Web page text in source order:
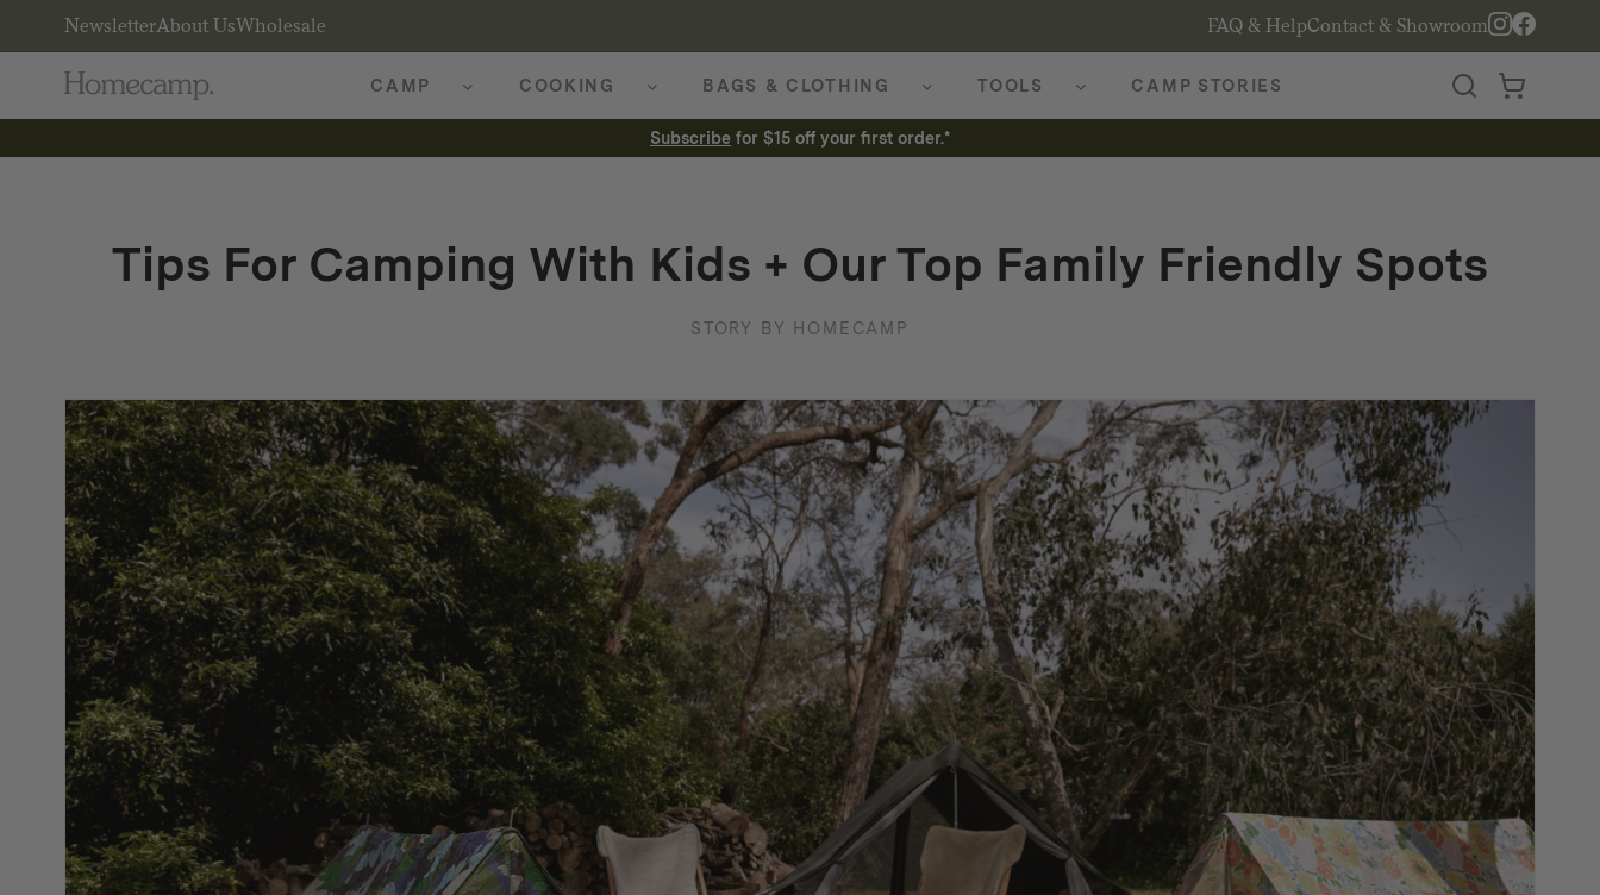
NewsletterAbout UsWholesale FAQ & HelpContact & Showroom
CAMP COOKING BAGS & CLOTHING TOOLS CAMP STORIES
Subscribe for $15 off your first order.*
Tips For Camping With Kids + Our Top Family Friendly Spots
STORY BY HOMECAMP